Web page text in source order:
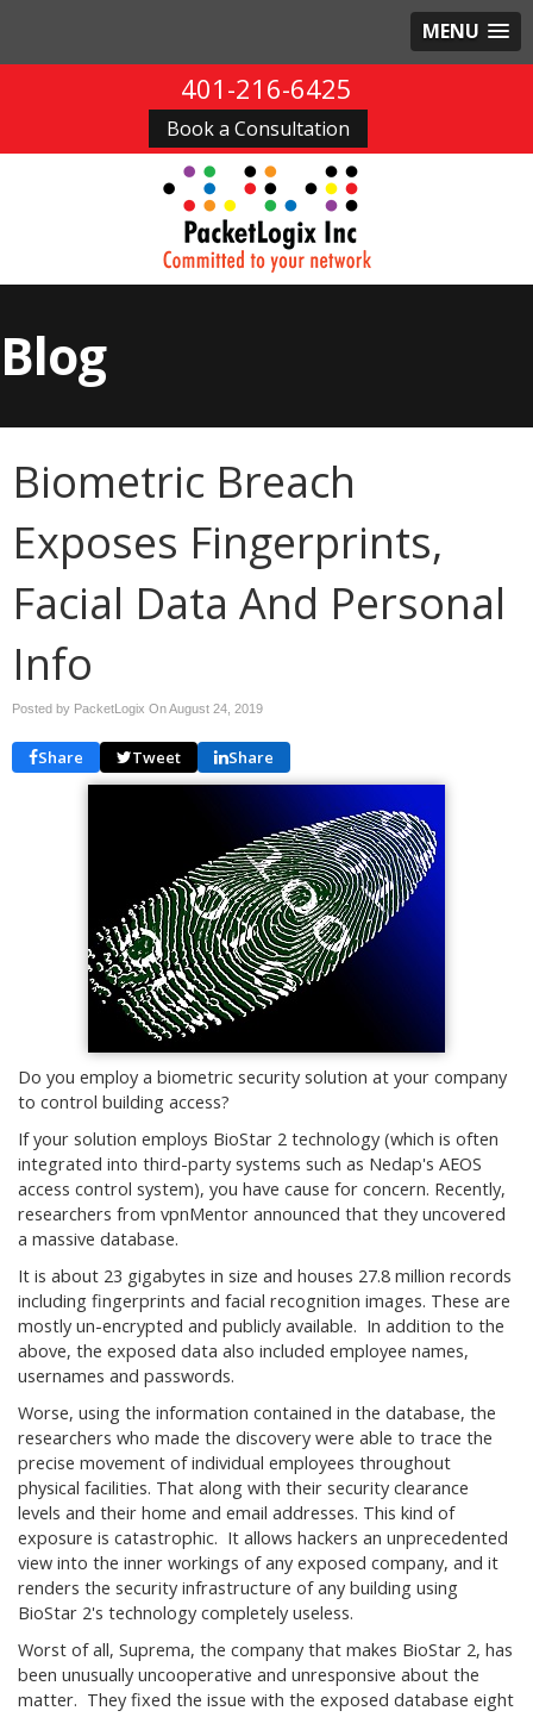
MENU
401-216-6425
Book a Consultation
Blog
Biometric Breach
Exposes Fingerprints,
Facial Data And Personal
Info
Posted by PacketLogix OnAugust 24, 2019
Share Tweet Share
Do you employ a biometric security solution at your company
to control building access?
If your solution employs BioStar 2 technology (which is often
integrated into third-party systems such as Nedap's AEOS
access control system), you have cause for concern. Recently,
researchers from vpnMentor announced that they uncovered
a massive database.
It is about 23 gigabytes in size and houses 27.8 million records
including fingerprints and facial recognition images. These are
mostly un-encrypted and publicly available. In addition to the
above, the exposed data also included employee names,
usernames and passwords.
Worse, using the information contained in the database, the
researchers who made the discovery were able to trace the
precise movement of individual employees throughout
physical facilities. That along with their security clearance
levels and their home and email addresses. This kind of
exposure is catastrophic. It allows hackers an unprecedented
view into the inner workings of any exposed company, and it
renders the security infrastructure of any building using
BioStar 2's technology completely useless.
Worst of all, Suprema, the company that makes BioStar 2, has
been unusually uncooperative and unresponsive about the
matter. They fixed the issue with the exposed database eight